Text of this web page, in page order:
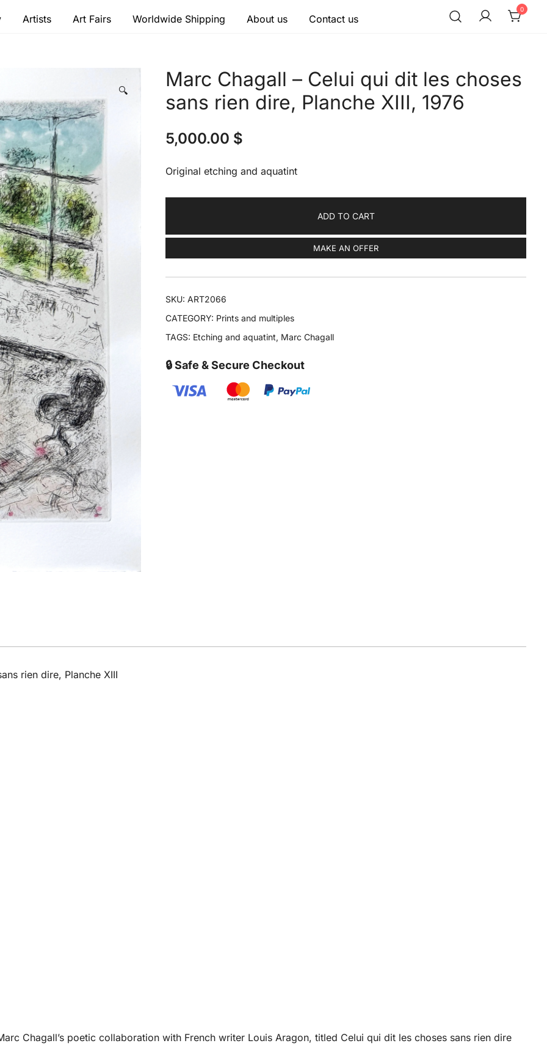
masters
Artists Art Fairs Worldwide Shipping About us Contact us
0
🔍
Marc Chagall – Celui qui dit les choses
sans rien dire, Planche XIII, 1976
5,000.00 $
Original etching and aquatint
ADD TO CART
MAKE AN OFFER
SKU:ART2066
CATEGORY: Prints and multiples
TAGS: Etching and aquatint, Marc Chagall
🔒 Safe & Secure Checkout
rien dire, Planche XIII
Chagall’s poetic collaboration with French writer Louis Aragon, titled Celui qui dit les choses sans rien dire